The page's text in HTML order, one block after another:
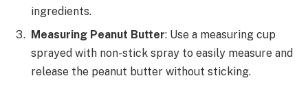
ingredients.
Measuring Peanut Butter: Use a measuring cup
sprayed with non-stick spray to easily measure and
release the peanut butter without sticking.